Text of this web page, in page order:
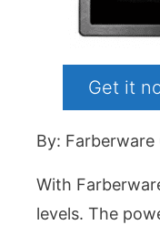
Get it
By:
With
levels. The